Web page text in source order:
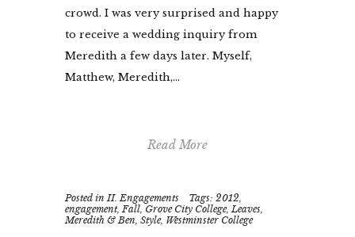
crowd. I was very surprised and happy
to receive a wedding inquiry from
Meredith a few days later. Myself,
Matthew, Meredith,...
Read More
Posted inII. Engagements Tags:2012,
engagement,Fall, Grove City College,Leaves,
Meredith & Ben,Style, Westminster College